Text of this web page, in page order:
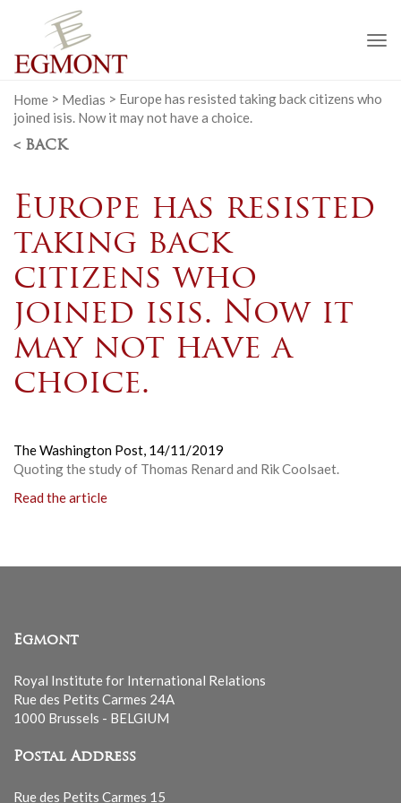
Home > Medias > Europe has resisted taking back citizens who
joined isis. Now it may not have a choice.
< BACK
Europe has resisted
taking back
citizens who
joined isis. Now it
may not have a
choice.
The Washington Post, 14/11/2019
Quoting the study of Thomas Renard and Rik Coolsaet.
Read the article
Egmont
Royal Institute for International Relations
Rue des Petits Carmes 24A
1000 Brussels - BELGIUM
Postal Address
Rue des Petits Carmes 15